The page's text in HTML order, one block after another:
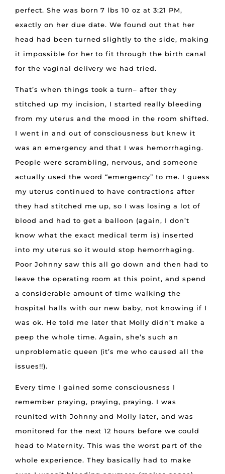
perfect. She was born 7 lbs 10 oz at 3:21 PM,
exactly on her due date. We found out that her
head had been turned slightly to the side, making
it impossible for her to fit through the birth canal
for the vaginal delivery we had tried.
That’s when things took a turn– after they
stitched up my incision, I started really bleeding
from my uterus and the mood in the room shifted.
I went in and out of consciousness but knew it
was an emergency and that I was hemorrhaging.
People were scrambling, nervous, and someone
actually used the word “emergency” to me. I guess
my uterus continued to have contractions after
they had stitched me up, so I was losing a lot of
blood and had to get a balloon (again, I don’t
know what the exact medical term is) inserted
into my uterus so it would stop hemorrhaging.
Poor Johnny saw this all go down and then had to
leave the operating room at this point, and spend
a considerable amount of time walking the
hospital halls with our new baby, not knowing if I
was ok. He told me later that Molly didn’t make a
peep the whole time. Again, she’s such an
unproblematic queen (it’s me who caused all the
issues!!).
Every time I gained some consciousness I
remember praying, praying, praying. I was
reunited with Johnny and Molly later, and was
monitored for the next 12 hours before we could
head to Maternity. This was the worst part of the
whole experience. They basically had to make